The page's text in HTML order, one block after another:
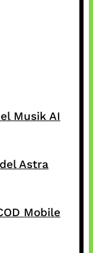
Musik AI
Astra
Mobile